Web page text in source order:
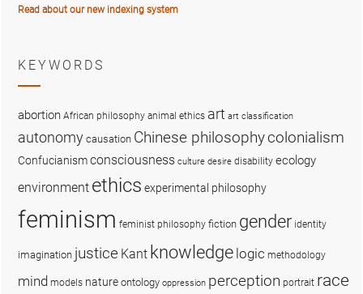
Read about our new indexing system
KEYWORDS
abortion African philosophy animal ethics art art classification
autonomy causation Chinese philosophycolonialism
Confucianismconsciousness culture desire disability ecology
environment ethics experimental philosophy
feminism feminist philosophy fiction gender identity
imagination justice Kant knowledge logic methodology
mind models nature ontology oppression perception portrait race